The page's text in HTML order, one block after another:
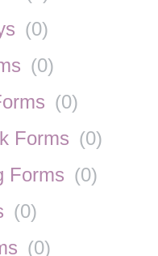
(0)
(0)
(0)
Forms (0)
Forms (0)
(0)
(0)